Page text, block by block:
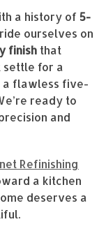
a history of 5-
ourselves on
finish that
settle for a
a flawless five-
ready to
and
Refinishing
a kitchen
deserves a